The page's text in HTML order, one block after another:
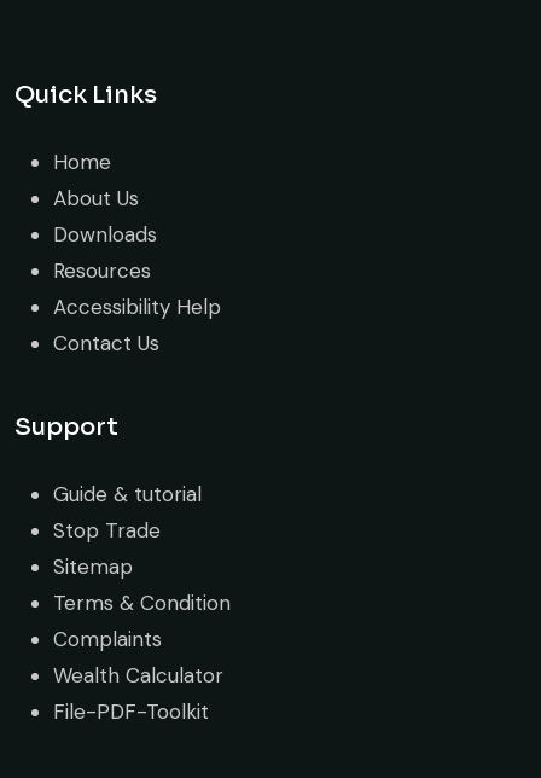
Quick Links
Home
About Us
Downloads
Resources
Accessibility Help
Contact Us
Support
Guide & tutorial
Stop Trade
Sitemap
Terms & Condition
Complaints
Wealth Calculator
File-PDF-Toolkit